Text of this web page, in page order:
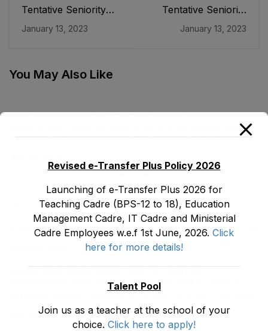
Tentative Seniority
19) Female, Teaching
on 05-01-2023
January 13, 2023
Tentative Seniority
17) Female, Teaching
January 13, 2023
You May Also Like
TENTATIVE SENIORITY LIST OF SENIOR
KHYBER ‎PAKHTUNKHWA AS STOOD ON 01.02.2026
LATEST POSTS
Promotion Orders of IPEs-SIPEs from BS-17 to BS -18
LIBRARIANS’ (BS-18) MALE E&SE DEPARTMENT
July 29, 2026
Revised e-Transfer Plus Policy 2026
Launching of e-Transfer Plus 2026 for
Teaching Cadre (BPS-12 to 18), Education
Management Cadre, IT Cadre and Ministerial
Cadre Employees w.e.f 1st June, 2026. Click
here for more details!
Talent Pool
Join us as a teacher at the school of your
choice. Click here to apply!